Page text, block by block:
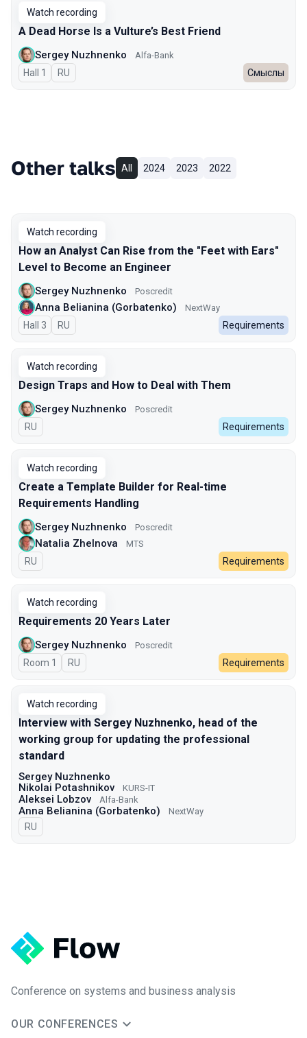
Watch recording
A Dead Horse Is a Vulture’s Best Friend
Sergey Nuzhnenko Alfa-Bank
Hall 1 In Russian
RU Смыслы
Other talks All 2024 2023 2022
Watch recording
How an Analyst Can Rise from the "Feet with Ears"
Level to Become an Engineer
Sergey Nuzhnenko Poscredit
Anna Belianina (Gorbatenko) NextWay
Hall 3 In Russian
RU Requirements
Watch recording
Design Traps and How to Deal with Them
Sergey Nuzhnenko Poscredit
In Russian
RU Requirements
Watch recording
Create a Template Builder for Real-time
Requirements Handling
Sergey Nuzhnenko Poscredit
Natalia Zhelnova МТS
In Russian
RU Requirements
Watch recording
Requirements 20 Years Later
Sergey Nuzhnenko Poscredit
Room 1 In Russian
RU Requirements
Watch recording
Interview with Sergey Nuzhnenko, head of the
working group for updating the professional
standard
Sergey Nuzhnenko
Nikolai Potashnikov
KURS-IT
Aleksei Lobzov Alfa-Bank
Anna Belianina (Gorbatenko) NextWay
In Russian
RU
Conference on systems and business analysis
OUR CONFERENCES